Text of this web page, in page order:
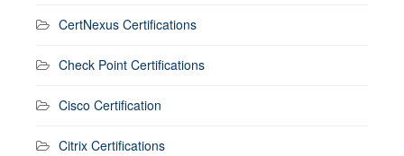
CertNexus Certifications
Check Point Certifications
Cisco Certification
Citrix Certifications